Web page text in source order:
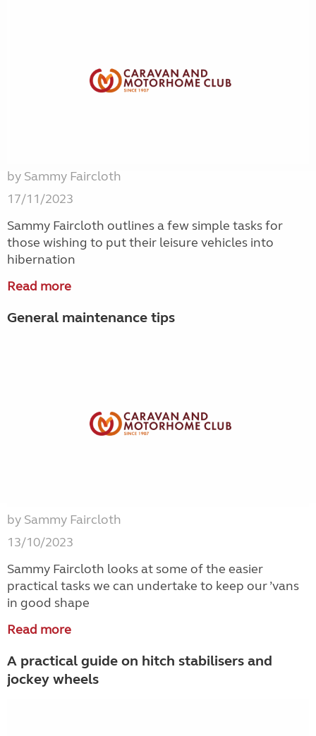
by Sammy Faircloth
17/11/2023
Sammy Faircloth outlines a few simple tasks for
those wishing to put their leisure vehicles into
hibernation
Read more
General maintenance tips
by Sammy Faircloth
13/10/2023
Sammy Faircloth looks at some of the easier
practical tasks we can undertake to keep our ’vans
in good shape
Read more
A practical guide on hitch stabilisers and
jockey wheels